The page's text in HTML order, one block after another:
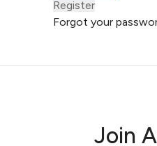
Register
Forgot your
Join